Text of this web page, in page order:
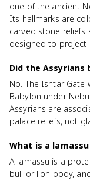
one of the ancient
Its hallmarks are
carved stone reliefs
designed to project
Did the Assyrians
No. The Ishtar Gate
Babylon under
Assyrians are
palace reliefs, not
What is a
A lamassu is a
bull or lion body,